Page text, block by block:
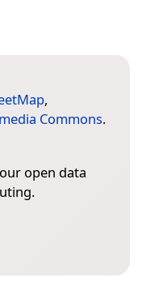
,
Commons.
open data